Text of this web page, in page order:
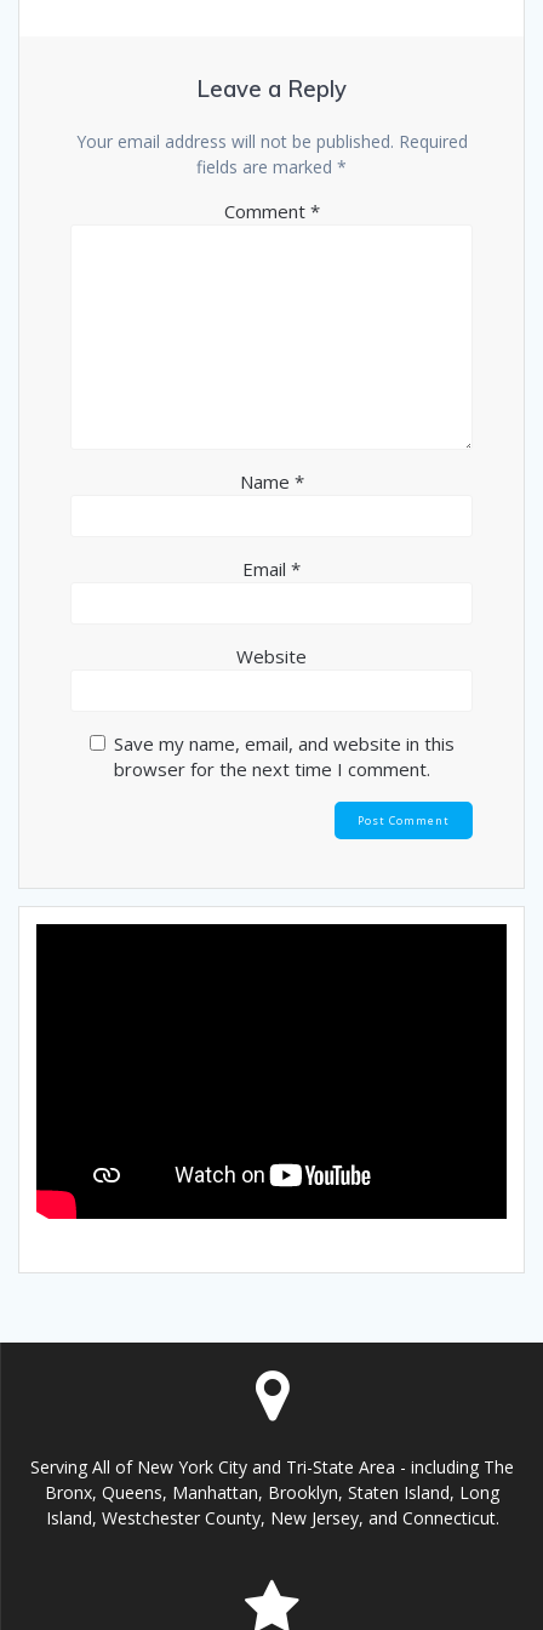
Leave a Reply
Your email address will not be published. Required
fields are marked *
Comment *
Name *
Email *
Website
Save my name, email, and website in this
browser for the next time I comment.
Serving All of New York City and Tri-State Area - including The
Bronx, Queens, Manhattan, Brooklyn, Staten Island, Long
Island, Westchester County, New Jersey, and Connecticut.